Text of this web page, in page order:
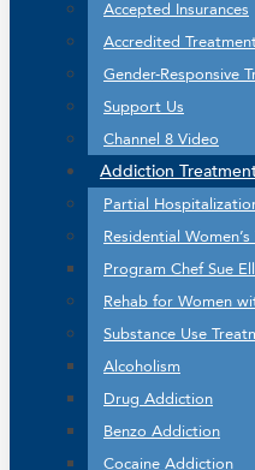
Accepted Insurances
Accredited
Gender-Responsive
Support Us
Channel 8 Video
Addiction
Partial
Residential
Program Chef Sue
Rehab for Women
Substance Use
Alcoholism
Drug Addiction
Benzo Addiction
Cocaine Addiction